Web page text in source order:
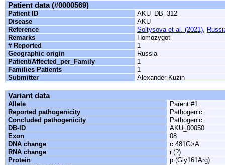
Patient data (#0000569)
Patient ID
AKU_DB_312
Disease
AKU
Reference
Soltysova et al. (2021),
Remarks
Homozygot
# Reported
1
Geographic origin
Russia
Patient/Affected_per_Family
1
Families Patients
1
Submitter
Alexander Kuzin
Variant data
Allele
Parent #1
Reported pathogenicity
Pathogenic
Concluded pathogenicity
Pathogenic
DB-ID
AKU_00050
Exon
08
DNA change
c.481G>A
RNA change
r.(?)
Protein
p.(Gly161Arg)